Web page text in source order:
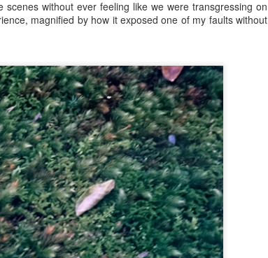
without ever feeling like we were transgressing on
magnified by how it exposed one of my faults without